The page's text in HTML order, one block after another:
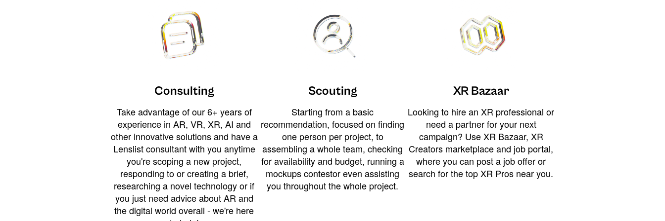
Consulting
Take advantage of our 6+ years of
experience in AR, VR, XR, AI and
other innovative solutions and have a
Lenslist consultant with you anytime
you're scoping a new project,
responding to or creating a brief,
researching a novel technology or if
you just need advice about AR and
the digital world overall - we're here
Scouting
Starting from a basic
recommendation, focused on finding
one person per project, to
assembling a whole team, checking
for availability and budget, running a
mockups contestor even assisting
you throughout the whole project.
XR Bazaar
Looking to hire an XR professional or
need a partner for your next
campaign? Use XR Bazaar, XR
Creators marketplace and job portal,
where you can post a job offer or
search for the top XR Pros near you.